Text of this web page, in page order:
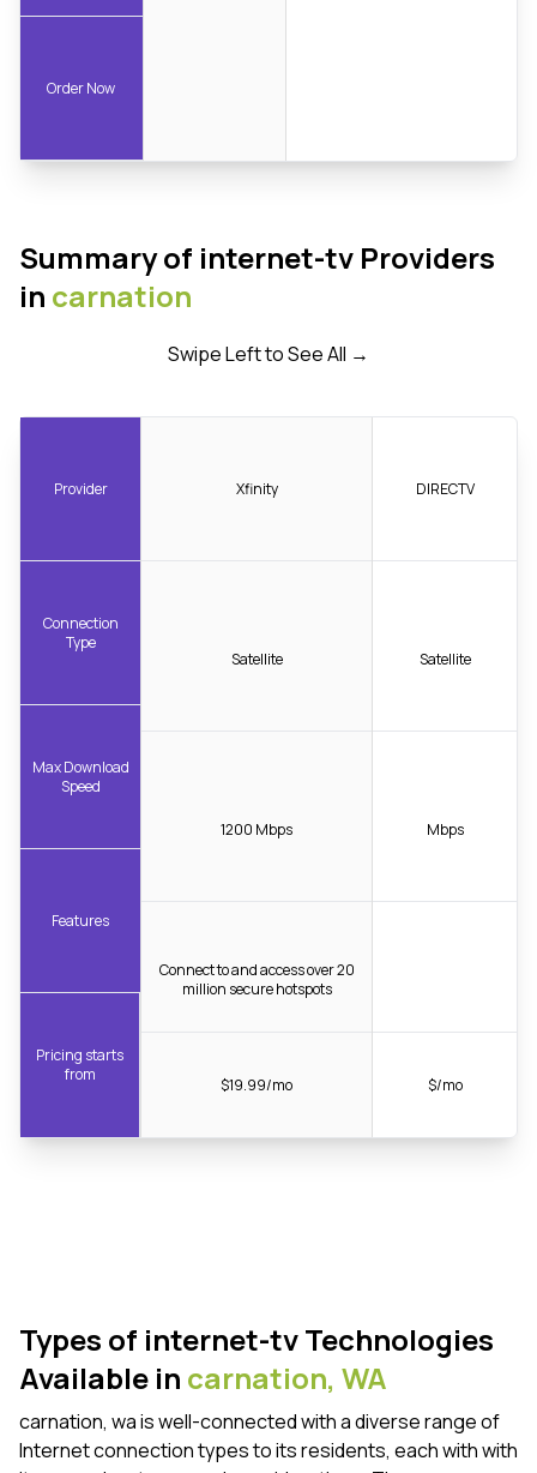
Order Now
Summary of internet-tv Providers
in carnation
Swipe Left to See All →
Provider
Connection
Type
Max Download
Speed
Features
Pricing starts
from
Xfinity
Satellite
1200 Mbps
Connect to and access over 20
million secure hotspots
$19.99/mo
DIRECTV
Satellite
Mbps
$/mo
Types of internet-tv Technologies
Available in carnation, WA
carnation, wa is well-connected with a diverse range of
Internet connection types to its residents, each with with